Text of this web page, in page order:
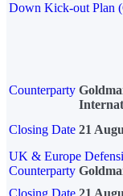
Down Kick-out Plan
Counterparty
Closing Date 21
UK & Europe
Counterparty
Closing Date 21